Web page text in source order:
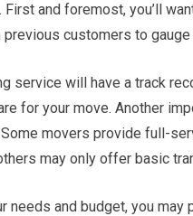
and foremost, you’ll
customers to
service will have a track
for your move. Another
movers provide full-
may only offer basic
needs and budget, you